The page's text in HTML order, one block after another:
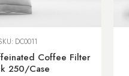
DC0011
Coffee Filter
250/Case